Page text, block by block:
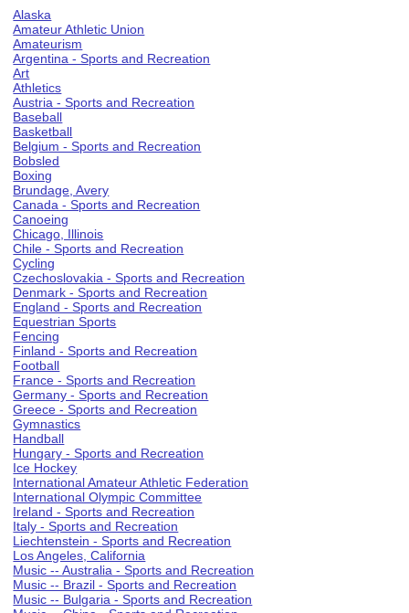
Alaska
Amateur Athletic Union
Amateurism
Argentina - Sports and Recreation
Art
Athletics
Austria - Sports and Recreation
Baseball
Basketball
Belgium - Sports and Recreation
Bobsled
Boxing
Brundage, Avery
Canada - Sports and Recreation
Canoeing
Chicago, Illinois
Chile - Sports and Recreation
Cycling
Czechoslovakia - Sports and Recreation
Denmark - Sports and Recreation
England - Sports and Recreation
Equestrian Sports
Fencing
Finland - Sports and Recreation
Football
France - Sports and Recreation
Germany - Sports and Recreation
Greece - Sports and Recreation
Gymnastics
Handball
Hungary - Sports and Recreation
Ice Hockey
International Amateur Athletic Federation
International Olympic Committee
Ireland - Sports and Recreation
Italy - Sports and Recreation
Liechtenstein - Sports and Recreation
Los Angeles, California
Music -- Australia - Sports and Recreation
Music -- Brazil - Sports and Recreation
Music -- Bulgaria - Sports and Recreation